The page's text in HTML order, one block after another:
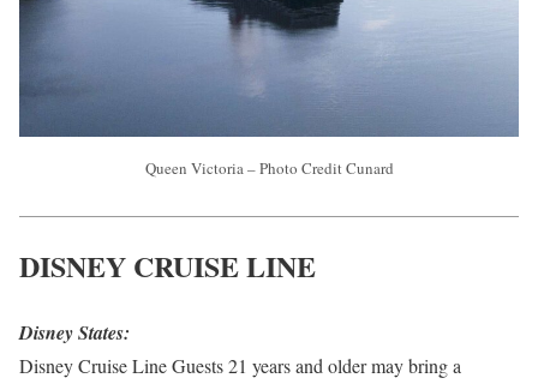
Queen Victoria – Photo Credit Cunard
DISNEY CRUISE LINE
Disney States:
Disney Cruise Line Guests 21 years and older may bring a